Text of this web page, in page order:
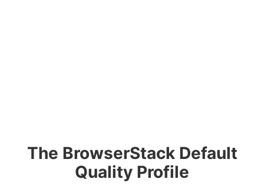
The BrowserStack Default
Quality Profile